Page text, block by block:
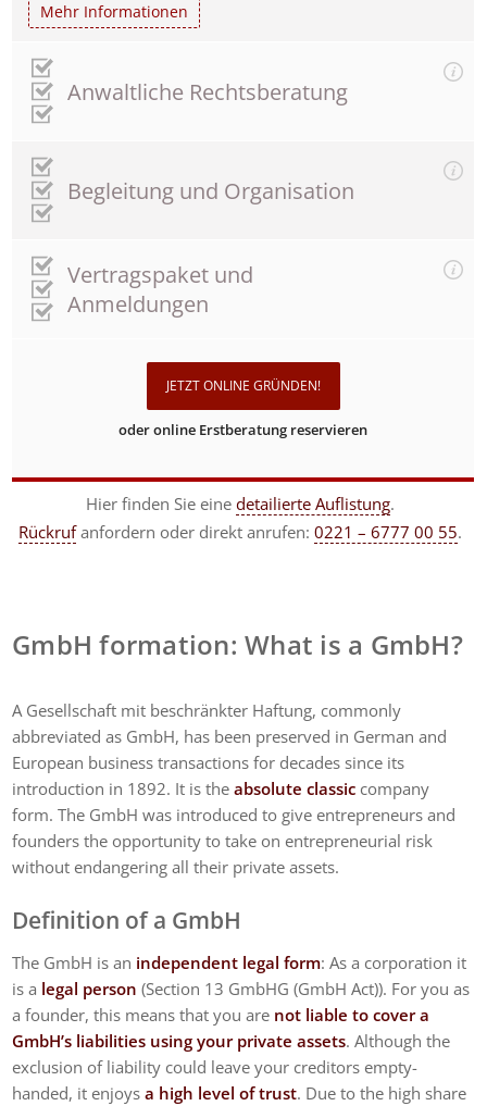
Mehr Informationen
Anwaltliche Rechtsberatung
Begleitung und Organisation
Vertragspaket und
Anmeldungen
JETZT ONLINE GRÜNDEN!
oder online Erstberatung reservieren
Hier finden Sie einedetailierte Auflistung.
Rückrufanfordern oder direkt anrufen:0221 – 6777 00 55.
GmbH formation: What is a GmbH?
A Gesellschaft mit beschränkter Haftung, commonly
abbreviated as GmbH, has been preserved in German and
European business transactions for decades since its
introduction in 1892. It is theabsolute classic company
form. The GmbH was introduced to give entrepreneurs and
founders the opportunity to take on entrepreneurial risk
without endangering all their private assets.
Definition of a GmbH
The GmbH is an independent legal form: As a corporation it
is a legal person (Section 13 GmbHG (GmbH Act)). For you as
a founder, this means that you are not liable to cover a
GmbH’s liabilities using your private assets. Although the
exclusion of liability could leave your creditors empty-
handed, it enjoysa high level of trust. Due to the high share